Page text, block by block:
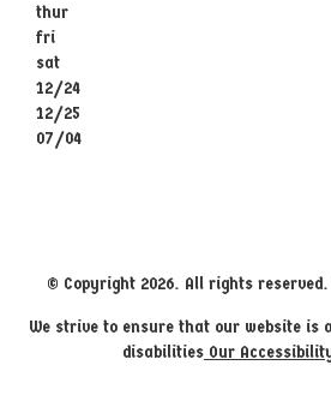
thur
fri
sat
12/24
12/25
07/04
© Copyright 2026. All rights reserved.
We strive to ensure that our website is
disabilities Our